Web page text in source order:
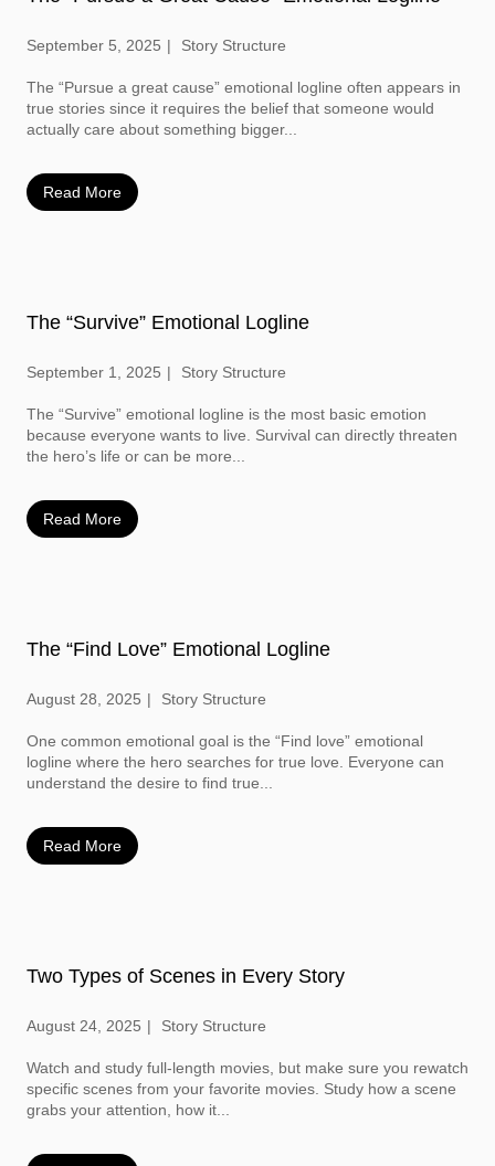
September 5, 2025 Story Structure
The “Pursue a great cause” emotional logline often appears in
true stories since it requires the belief that someone would
actually care about something bigger...
Read More
The “Survive” Emotional Logline
September 1, 2025 Story Structure
The “Survive” emotional logline is the most basic emotion
because everyone wants to live. Survival can directly threaten
the hero’s life or can be more...
Read More
The “Find Love” Emotional Logline
August 28, 2025 Story Structure
One common emotional goal is the “Find love” emotional
logline where the hero searches for true love. Everyone can
understand the desire to find true...
Read More
Two Types of Scenes in Every Story
August 24, 2025 Story Structure
Watch and study full-length movies, but make sure you rewatch
specific scenes from your favorite movies. Study how a scene
grabs your attention, how it...